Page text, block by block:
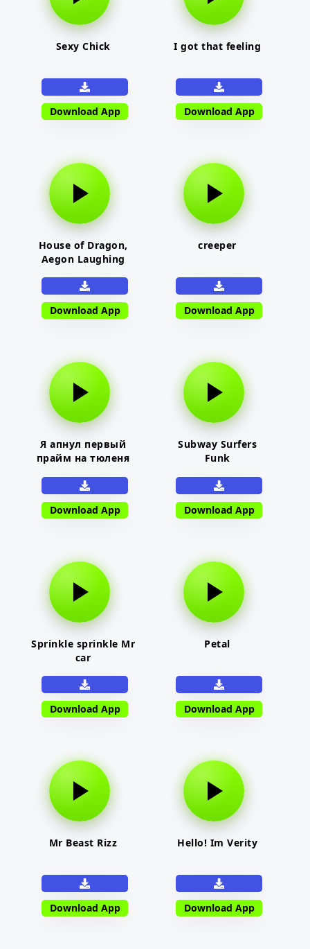
Sexy Chick
Download App
I got that feeling
Download App
House of Dragon,
Aegon Laughing
Download App
creeper
Download App
Я апнул первый
прайм на тюленя
Download App
Subway Surfers
Funk
Download App
Sprinkle sprinkle Mr
car
Download App
Petal
Download App
Mr Beast Rizz
Download App
Hello! Im Verity
Download App